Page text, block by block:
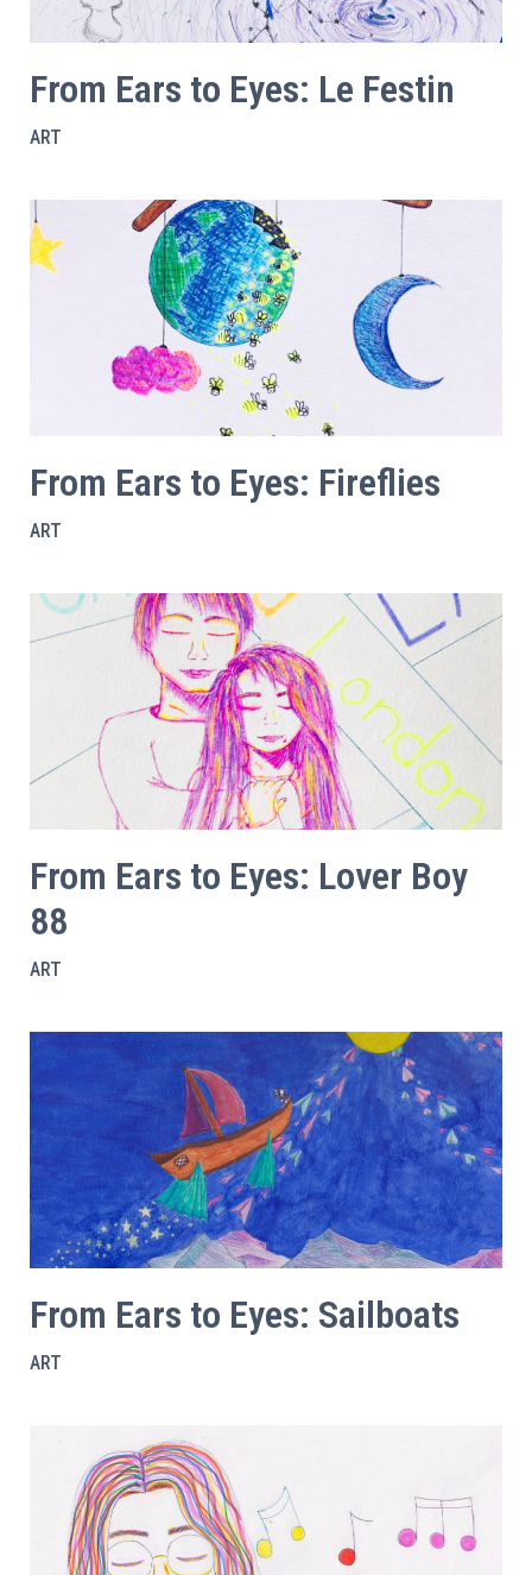
From Ears to Eyes: Le Festin
ART
From Ears to Eyes: Fireflies
ART
From Ears to Eyes: Lover Boy
88
ART
From Ears to Eyes: Sailboats
ART